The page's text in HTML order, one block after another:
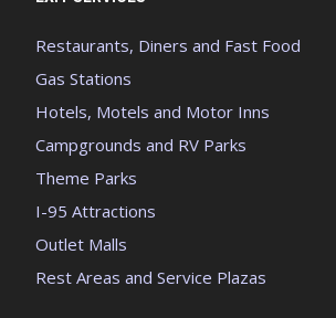
Restaurants, Diners and Fast Food
Gas Stations
Hotels, Motels and Motor Inns
Campgrounds and RV Parks
Theme Parks
I-95 Attractions
Outlet Malls
Rest Areas and Service Plazas